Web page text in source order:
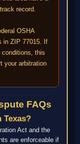
record.
OSHA
in ZIP 77015. If
this
your arbitration
FAQs
Act and the
are enforceable if